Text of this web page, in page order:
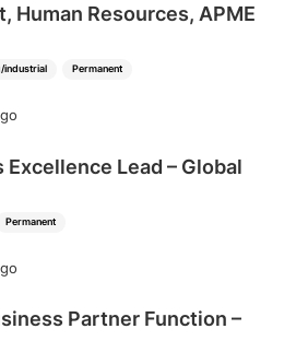
industrial Permanent
Human Resources, APME
Permanent
Excellence Lead – Global
Partner Function –